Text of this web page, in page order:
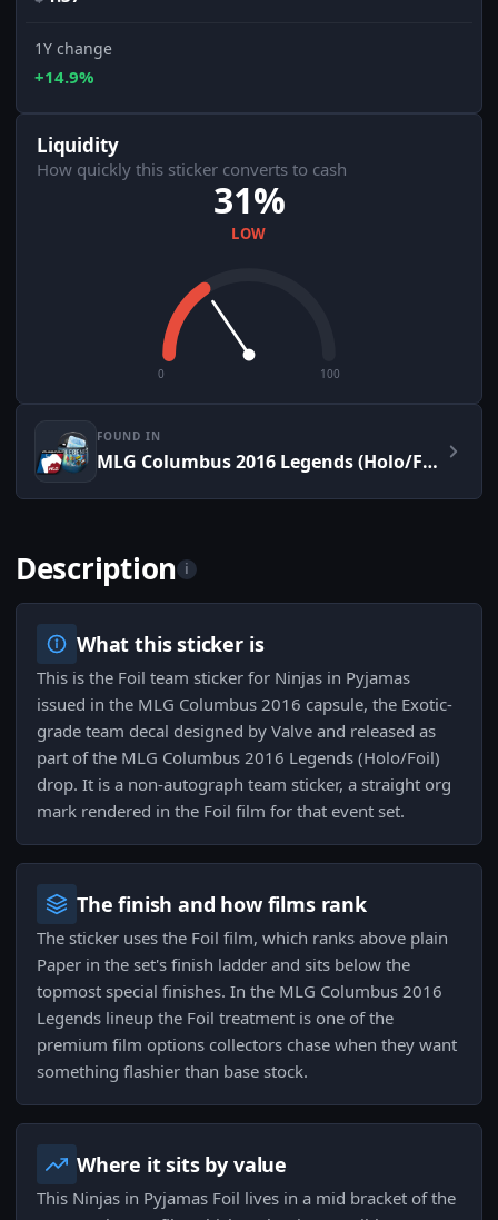
1Y change
+14.9%
Liquidity
How quickly this sticker converts to cash
31%
LOW
0 100
FOUND IN
MLG Columbus 2016 Legends (Holo/Foil)
Description i
What this sticker is
This is the Foil team sticker for Ninjas in Pyjamas
issued in the MLG Columbus 2016 capsule, the Exotic-
grade team decal designed by Valve and released as
part of the MLG Columbus 2016 Legends (Holo/Foil)
drop. It is a non-autograph team sticker, a straight org
mark rendered in the Foil film for that event set.
The finish and how films rank
The sticker uses the Foil film, which ranks above plain
Paper in the set's finish ladder and sits below the
topmost special finishes. In the MLG Columbus 2016
Legends lineup the Foil treatment is one of the
premium film options collectors chase when they want
something flashier than base stock.
Where it sits by value
This Ninjas in Pyjamas Foil lives in a mid bracket of the